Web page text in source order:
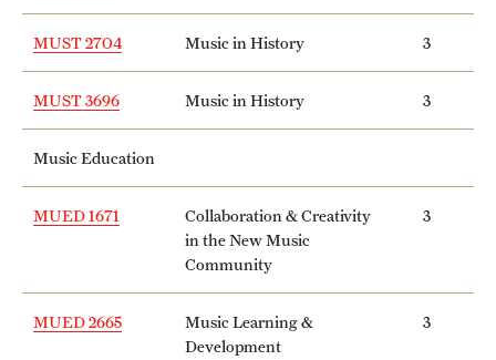
MUST 2704 Music in History 3
MUST 3696 Music in History 3
Music Education
MUED 1671
Collaboration & Creativity
in the New Music
Community
3
MUED 2665
Music Learning &
Development
3